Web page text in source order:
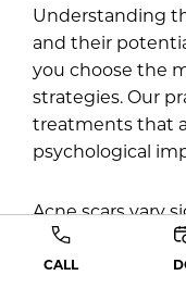
Understanding
and their
you choose the
strategies. Our
treatments that
psychological
Acne scars vary
are primarily
types:
CALL